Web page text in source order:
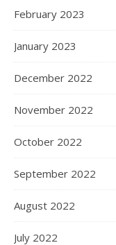
February 2023
January 2023
December 2022
November 2022
October 2022
September 2022
August 2022
July 2022